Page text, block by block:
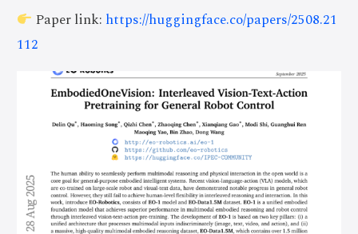
Paper link: https://huggingface.co/papers/2508.21
112